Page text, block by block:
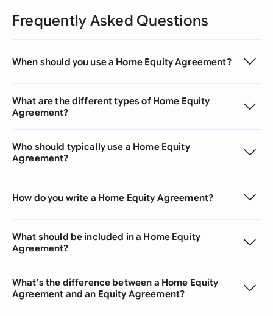
Frequently Asked Questions
When should you use a Home Equity Agreement?
What are the different types of Home Equity
Agreement?
Who should typically use a Home Equity
Agreement?
How do you write a Home Equity Agreement?
What should be included in a Home Equity
Agreement?
What's the difference between a Home Equity
Agreement and an Equity Agreement?